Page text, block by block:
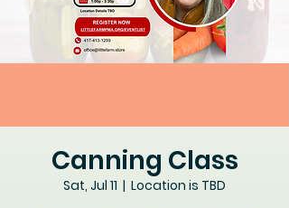
Canning Class
Sat, Jul 11
  |
Location is TBD